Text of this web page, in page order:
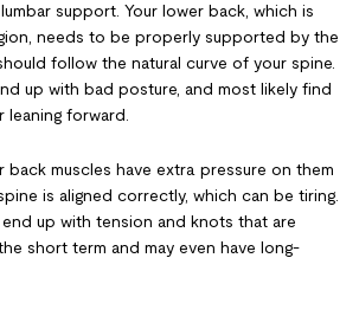
support. Your lower back, which is
needs to be properly supported by the
follow the natural curve of your spine.
up with bad posture, and most likely find
forward.
back muscles have extra pressure on them
is aligned correctly, which can be tiring.
end up with tension and knots that are
short term and may even have long-